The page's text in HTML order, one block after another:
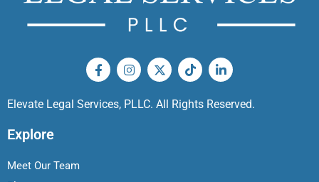
Elevate Legal Services, PLLC. All Rights Reserved.
Explore
Meet Our Team